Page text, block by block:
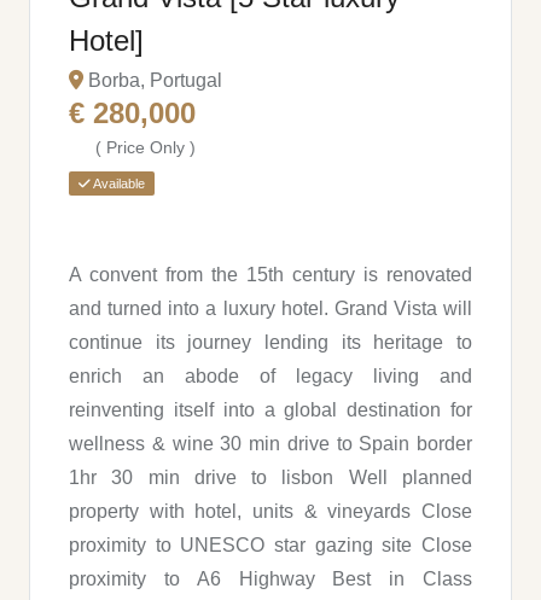
Hotel]
Borba, Portugal
€ 280,000
( Price Only )
Available
A convent from the 15th century is renovated
and turned into a luxury hotel. Grand Vista will
continue its journey lending its heritage to
enrich an abode of legacy living and
reinventing itself into a global destination for
wellness & wine 30 min drive to Spain border
1hr 30 min drive to lisbon Well planned
property with hotel, units & vineyards Close
proximity to UNESCO star gazing site Close
proximity to A6 Highway Best in Class